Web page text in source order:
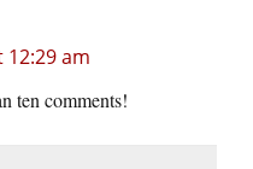
12:29 am
ten comments!